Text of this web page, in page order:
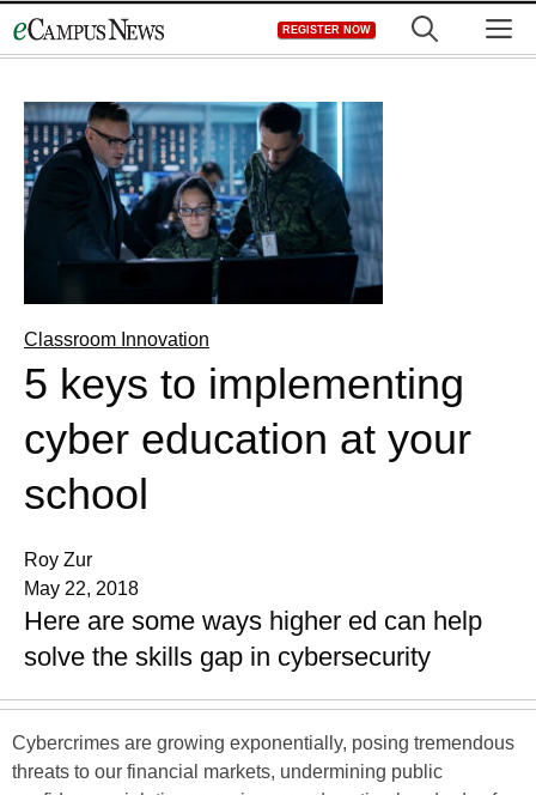
to
REGISTER NOW
Classroom Innovation
5 keys to implementing
cyber education at your
school
Roy Zur
May 22, 2018
Here are some ways higher ed can help
solve the skills gap in cybersecurity
Cybercrimes are growing exponentially, posing tremendous
threats to our financial markets, undermining public